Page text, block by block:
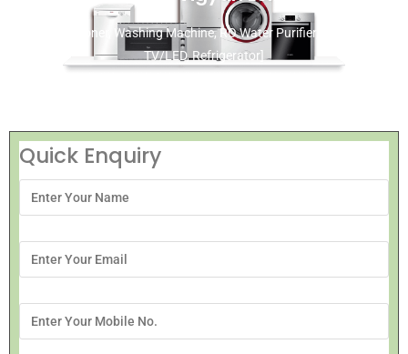
[Air Conditioner, Washing Machine, RO Water Purifier, Microwave,
TV/LED, Refrigerator]
Quick Enquiry